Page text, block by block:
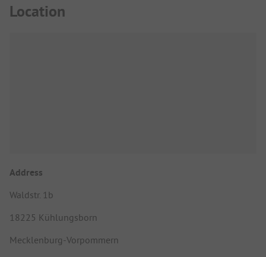
Location
Address
Waldstr. 1b
18225 Kühlungsborn
Mecklenburg-Vorpommern